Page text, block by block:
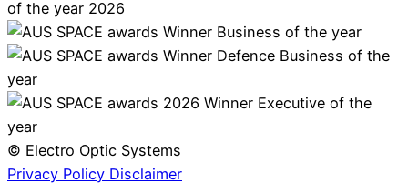
© Electro Optic Systems
Privacy Policy Disclaimer